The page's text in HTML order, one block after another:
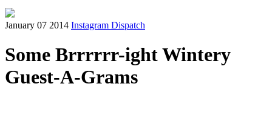
January 07 2014 Instagram Dispatch
Some Brrrrrr-ight Wintery
Guest-A-Grams